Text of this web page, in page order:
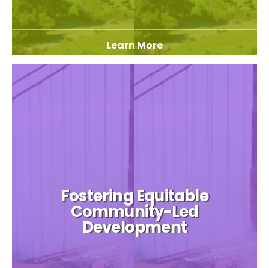
Learn More
Fostering Equitable
Community-Led
Development